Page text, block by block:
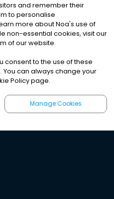
and remember their
to personalise
more about Noa's use of
non-essential cookies, visit our
of our website.
consent to the use of these
can always change your
Policy page.
Manage Cookies